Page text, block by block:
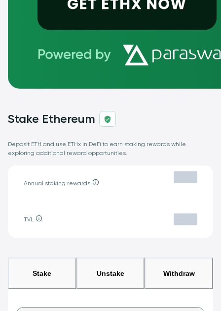
Stake Ethereum
Deposit ETH and use ETHx in DeFi to earn staking rewards while
exploring additional reward opportunities.
Annual staking rewards
TVL
Stake Unstake Withdraw